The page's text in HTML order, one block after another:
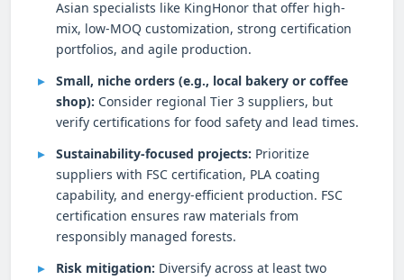
Asian specialists like KingHonor that offer high-
mix, low-MOQ customization, strong certification
portfolios, and agile production.
Small, niche orders (e.g., local bakery or coffee
shop): Consider regional Tier 3 suppliers, but
verify certifications for food safety and lead times.
Sustainability-focused projects: Prioritize
suppliers with FSC certification, PLA coating
capability, and energy-efficient production. FSC
certification ensures raw materials from
responsibly managed forests.
Risk mitigation: Diversify across at least two